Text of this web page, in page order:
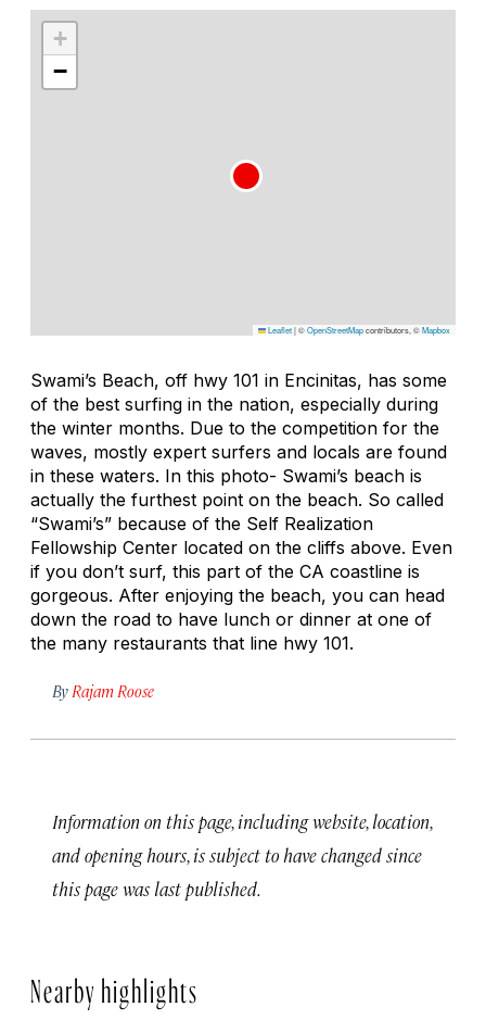
+
−
Leaflet|©OpenStreetMapcontributors, ©Mapbox
Swami’s Beach, off hwy 101 in Encinitas, has some
of the best surfing in the nation, especially during
the winter months. Due to the competition for the
waves, mostly expert surfers and locals are found
in these waters. In this photo- Swami’s beach is
actually the furthest point on the beach. So called
“Swami’s” because of the Self Realization
Fellowship Center located on the cliffs above. Even
if you don’t surf, this part of the CA coastline is
gorgeous. After enjoying the beach, you can head
down the road to have lunch or dinner at one of
the many restaurants that line hwy 101.
By Rajam Roose
Information on this page, including website, location,
and opening hours, is subject to have changed since
this page was last published.
Nearby highlights